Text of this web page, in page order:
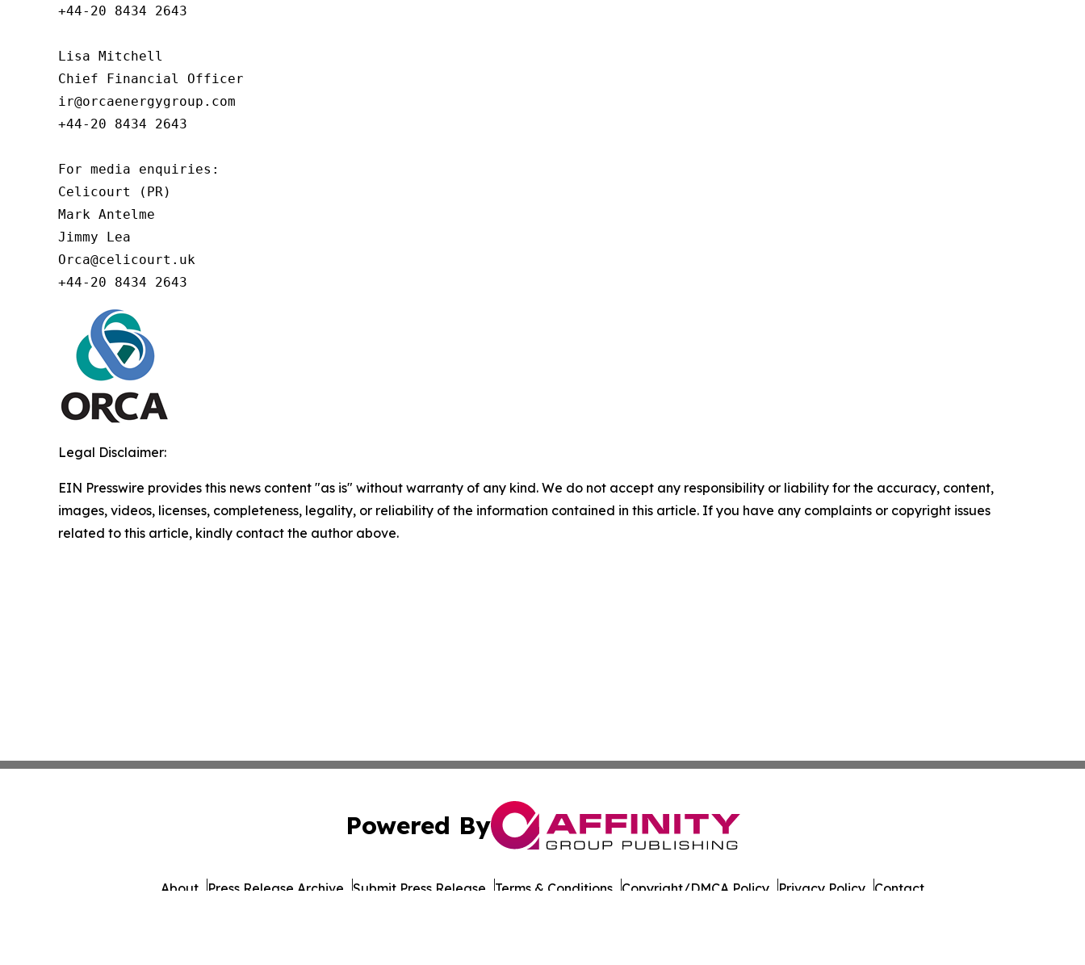
+44-20 8434 2643
Lisa Mitchell
Chief Financial Officer
ir@orcaenergygroup.com
+44-20 8434 2643
For media enquiries:
Celicourt (PR)
Mark Antelme
Jimmy Lea
Orca@celicourt.uk
+44-20 8434 2643
Legal Disclaimer:
EIN Presswire provides this news content "as is" without warranty of any kind. We do not accept any responsibility or liability for the accuracy, content,
images, videos, licenses, completeness, legality, or reliability of the information contained in this article. If you have any complaints or copyright issues
related to this article, kindly contact the author above.
Powered By
About Press Release Archive Submit Press Release Terms & Conditions Copyright/DMCA Policy Privacy Policy Contact